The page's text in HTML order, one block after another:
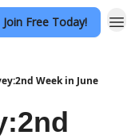
Join Free Today!
Week in June